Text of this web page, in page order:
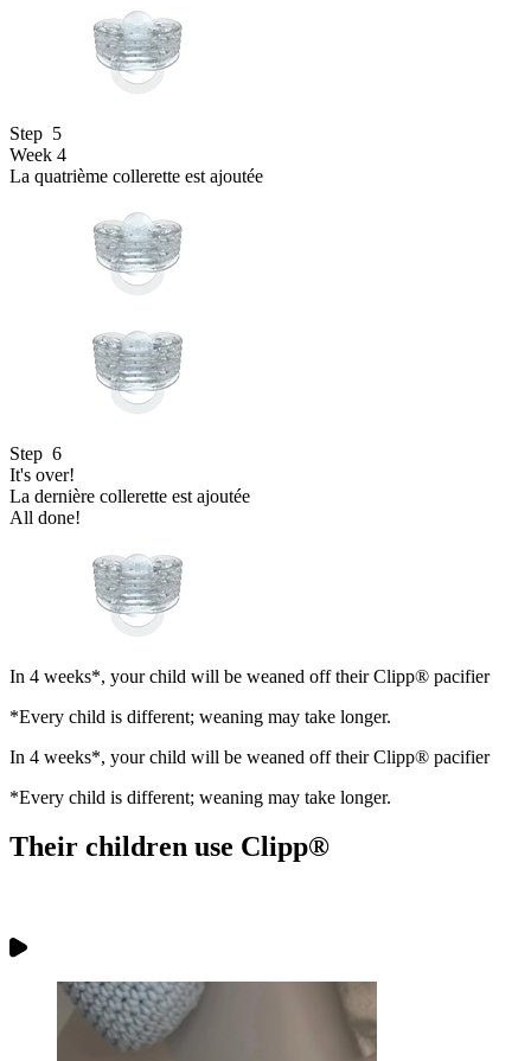
Step 5
Week 4
La quatrième collerette est ajoutée
Step 6
It's over!
La dernière collerette est ajoutée
All done!
In 4 weeks*, your child will be weaned off their Clipp® pacifier
*Every child is different; weaning may take longer.
In 4 weeks*, your child will be weaned off their Clipp® pacifier
*Every child is different; weaning may take longer.
Their children use Clipp®